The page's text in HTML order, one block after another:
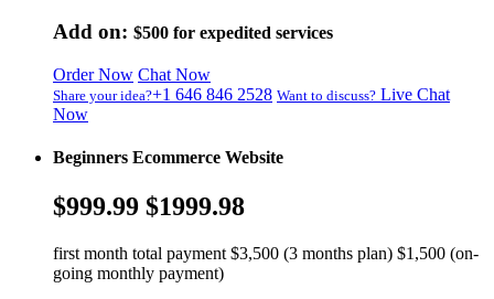
Add on: $500 for expedited services
Order Now Chat Now
Share your idea?+1 646 846 2528 Want to discuss? Live Chat
Now
Beginners Ecommerce Website
$999.99 $1999.98
first month total payment $3,500 (3 months plan) $1,500 (on-
going monthly payment)